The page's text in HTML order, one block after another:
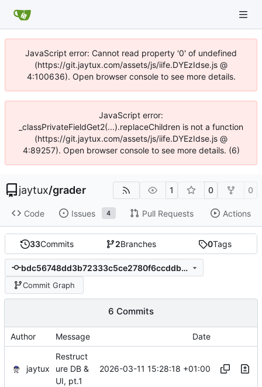
JavaScript error: Cannot read property '0' of undefined
(https://git.jaytux.com/assets/js/iife.DYEzIdse.js @
4:100636). Open browser console to see more details.
JavaScript error:
_classPrivateFieldGet2(...).replaceChildren is not a function
(https://git.jaytux.com/assets/js/iife.DYEzIdse.js @
4:89257). Open browser console to see more details. (6)
jaytux/grader 1 0 0
Code Issues 4 Pull Requests Actions
33Commits 2Branches 0Tags
bdc56748dd3b72333c5ce2780f6ccddb84de891a
Commit Graph
6 Commits
Author Message Date
jaytux
Restruct
ure DB &
UI, pt.1
2026-03-11 15:28:18 +01:00